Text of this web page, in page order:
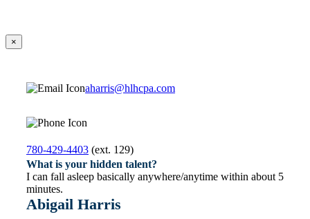
×
aharris@hlhcpa.com
780-429-4403 (ext. 129)
What is your hidden talent?
I can fall asleep basically anywhere/anytime within about 5
minutes.
Abigail Harris